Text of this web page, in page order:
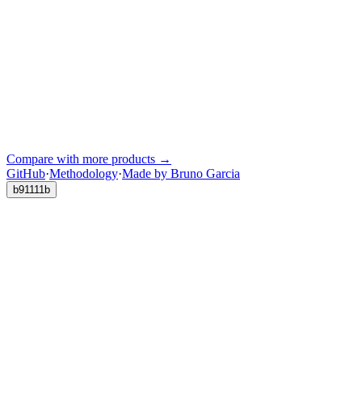
Compare with more products →
GitHub·Methodology·Made by Bruno Garcia
b91111b